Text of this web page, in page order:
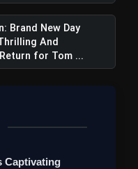
Gripping
Brand New Day
And
for Tom ...
Captivating